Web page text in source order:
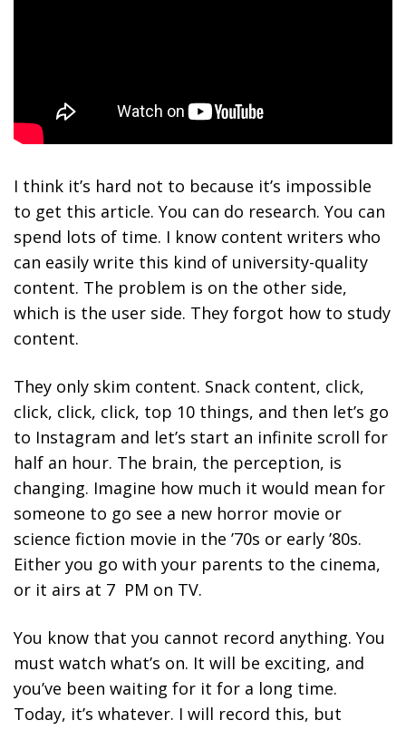
I think it’s hard not to because it’s impossible
to get this article. You can do research. You can
spend lots of time. I know content writers who
can easily write this kind of university-quality
content. The problem is on the other side,
which is the user side. They forgot how to study
content.
They only skim content. Snack content, click,
click, click, click, top 10 things, and then let’s go
to Instagram and let’s start an infinite scroll for
half an hour. The brain, the perception, is
changing. Imagine how much it would mean for
someone to go see a new horror movie or
science fiction movie in the ’70s or early ’80s.
Either you go with your parents to the cinema,
or it airs at 7 PM on TV.
You know that you cannot record anything. You
must watch what’s on. It will be exciting, and
you’ve been waiting for it for a long time.
Today, it’s whatever. I will record this, but